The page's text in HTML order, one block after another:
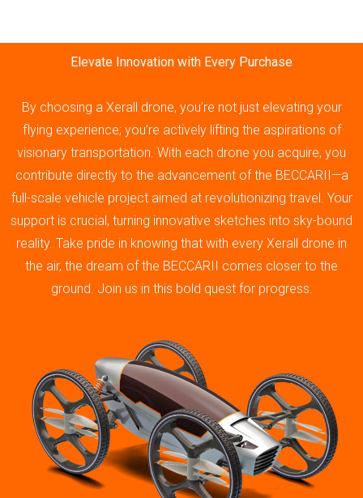
Elevate Innovation with Every Purchase
By choosing a Xerall drone, you’re not just elevating your
flying experience; you’re actively lifting the aspirations of
visionary transportation. With each drone you acquire, you
contribute directly to the advancement of the BECCARII—a
full-scale vehicle project aimed at revolutionizing travel. Your
support is crucial, turning innovative sketches into sky-bound
reality. Take pride in knowing that with every Xerall drone in
the air, the dream of the BECCARII comes closer to the
ground. Join us in this bold quest for progress.